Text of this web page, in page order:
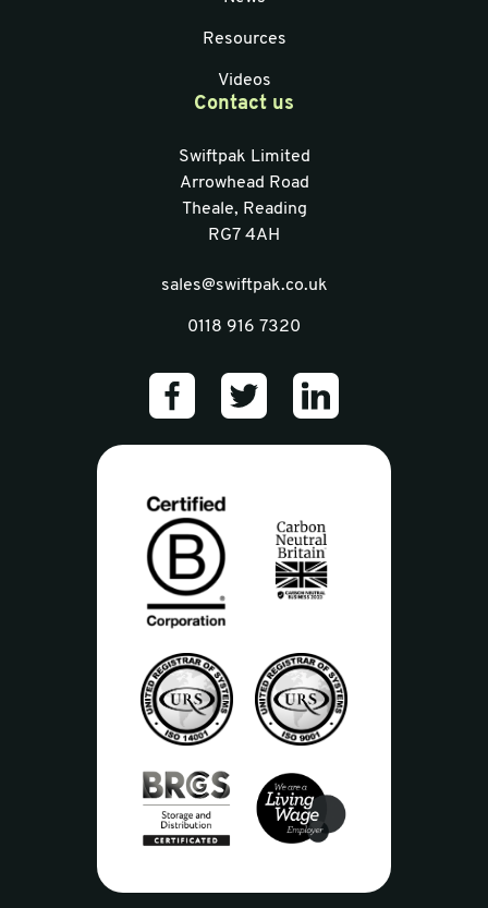
Resources
Videos
Contact us
Swiftpak Limited
Arrowhead Road
Theale, Reading
RG7 4AH
sales@swiftpak.co.uk
0118 916 7320